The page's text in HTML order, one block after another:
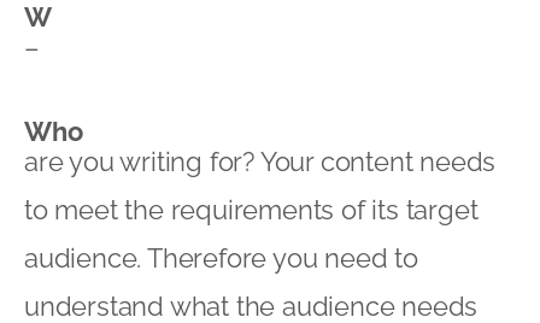
W
–
Who
are you writing for? Your content needs
to meet the requirements of its target
audience. Therefore you need to
understand what the audience needs